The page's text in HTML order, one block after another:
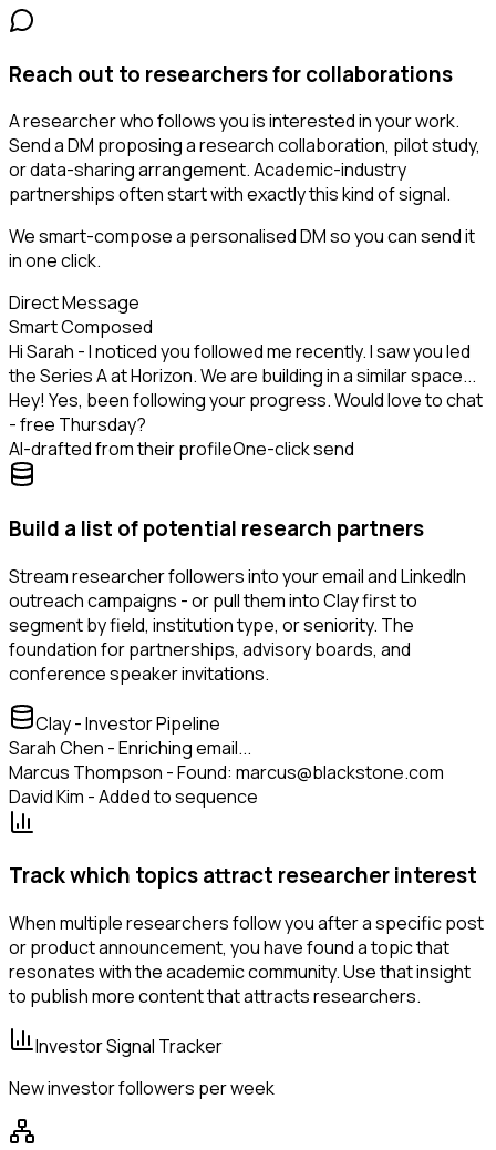
Reach out to researchers for collaborations
A researcher who follows you is interested in your work.
Send a DM proposing a research collaboration, pilot study,
or data-sharing arrangement. Academic-industry
partnerships often start with exactly this kind of signal.
We smart-compose a personalised DM so you can send it
in one click.
Direct Message
Smart Composed
Hi Sarah - I noticed you followed me recently. I saw you led
the Series A at Horizon. We are building in a similar space...
Hey! Yes, been following your progress. Would love to chat
- free Thursday?
AI-drafted from their profileOne-click send
Build a list of potential research partners
Stream researcher followers into your email and LinkedIn
outreach campaigns - or pull them into Clay first to
segment by field, institution type, or seniority. The
foundation for partnerships, advisory boards, and
conference speaker invitations.
Clay - Investor Pipeline
Sarah Chen - Enriching email...
Marcus Thompson - Found: marcus@blackstone.com
David Kim - Added to sequence
Track which topics attract researcher interest
When multiple researchers follow you after a specific post
or product announcement, you have found a topic that
resonates with the academic community. Use that insight
to publish more content that attracts researchers.
Investor Signal Tracker
New investor followers per week